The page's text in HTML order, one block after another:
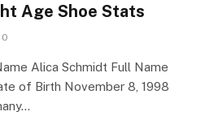
Age Shoe Stats
0
Alica Schmidt Full Name
of Birth November 8, 1998